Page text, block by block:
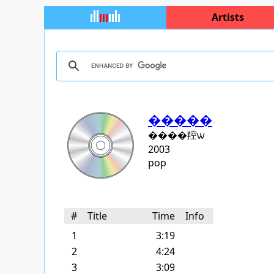
Artists
�����
����羫ѡ
2003
pop
# Title Time
Info
1
3:19
2
4:24
3
3:09